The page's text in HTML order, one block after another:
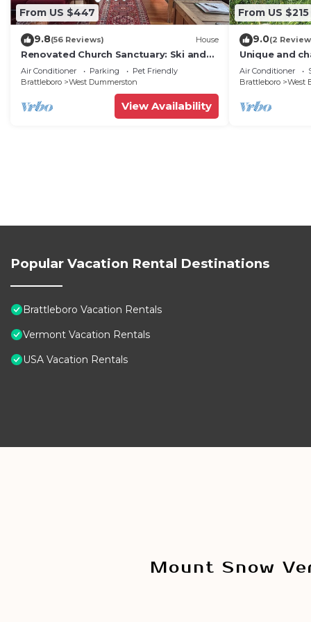
From US $447
9.8(56 Reviews) House
Renovated Church Sanctuary: Ski and
Swim, Relax, Cook, Gather.
Air Conditioner Parking
Pet Friendly
Brattleboro
West Dummerston
View Availability
From US $215
9.0(2
Unique and
Brattleboro,
Air Conditioner
Brattleboro
West
Popular Vacation Rental Destinations
Brattleboro Vacation Rentals
Vermont Vacation Rentals
USA Vacation Rentals
Mount Snow